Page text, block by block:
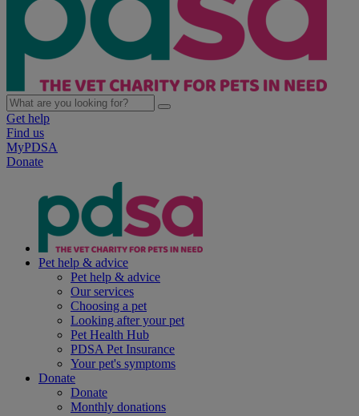
Get help
Find us
MyPDSA
Donate
Pet help & advice
Pet help & advice
Our services
Choosing a pet
Looking after your pet
Pet Health Hub
PDSA Pet Insurance
Your pet's symptoms
Donate
Donate
Monthly donations